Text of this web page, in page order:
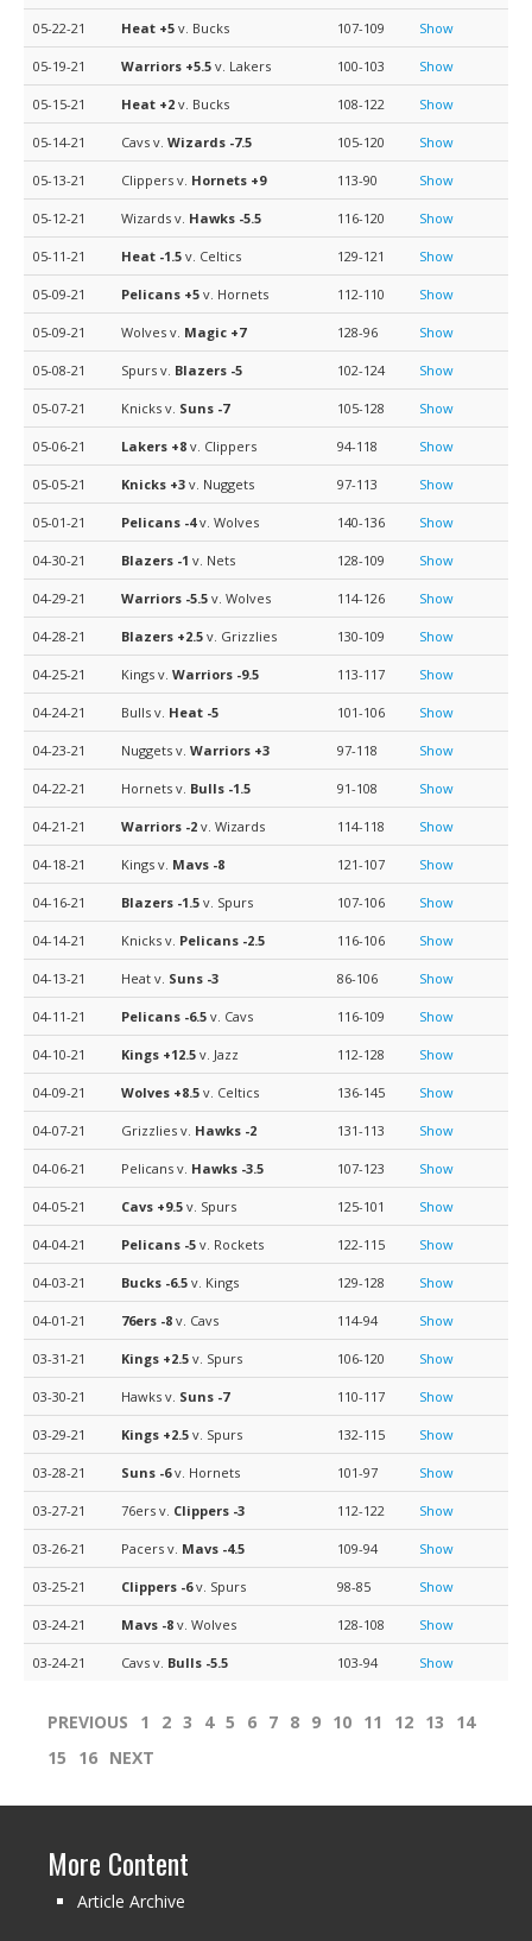
05-22-21 Heat +5 v. Bucks 107-109 Show
05-19-21 Warriors +5.5 v. Lakers 100-103 Show
05-15-21 Heat +2 v. Bucks 108-122 Show
05-14-21 Cavs v. Wizards -7.5 105-120 Show
05-13-21 Clippers v. Hornets +9 113-90 Show
05-12-21 Wizards v. Hawks -5.5 116-120 Show
05-11-21 Heat -1.5 v. Celtics 129-121 Show
05-09-21 Pelicans +5 v. Hornets 112-110 Show
05-09-21 Wolves v. Magic +7 128-96 Show
05-08-21 Spurs v. Blazers -5 102-124 Show
05-07-21 Knicks v. Suns -7 105-128 Show
05-06-21 Lakers +8 v. Clippers 94-118 Show
05-05-21 Knicks +3 v. Nuggets 97-113 Show
05-01-21 Pelicans -4v. Wolves 140-136 Show
04-30-21 Blazers -1 v. Nets 128-109 Show
04-29-21 Warriors -5.5 v. Wolves 114-126 Show
04-28-21 Blazers +2.5 v. Grizzlies 130-109 Show
04-25-21 Kings v. Warriors -9.5 113-117 Show
04-24-21 Bulls v. Heat -5 101-106 Show
04-23-21 Nuggets v. Warriors +3 97-118 Show
04-22-21 Hornets v. Bulls -1.5 91-108 Show
04-21-21 Warriors -2 v. Wizards 114-118 Show
04-18-21 Kings v. Mavs -8 121-107 Show
04-16-21 Blazers -1.5 v. Spurs 107-106 Show
04-14-21 Knicks v. Pelicans -2.5 116-106 Show
04-13-21 Heat v. Suns -3 86-106 Show
04-11-21 Pelicans -6.5 v. Cavs 116-109 Show
04-10-21 Kings +12.5 v. Jazz 112-128 Show
04-09-21 Wolves +8.5 v. Celtics 136-145 Show
04-07-21 Grizzlies v. Hawks -2 131-113 Show
04-06-21 Pelicans v. Hawks -3.5 107-123 Show
04-05-21 Cavs +9.5 v. Spurs 125-101 Show
04-04-21 Pelicans -5 v. Rockets 122-115 Show
04-03-21 Bucks -6.5 v. Kings 129-128 Show
04-01-21 76ers -8 v. Cavs 114-94 Show
03-31-21 Kings +2.5 v. Spurs 106-120 Show
03-30-21 Hawks v. Suns -7 110-117 Show
03-29-21 Kings +2.5 v. Spurs 132-115 Show
03-28-21 Suns -6v. Hornets 101-97 Show
03-27-21 76ers v. Clippers -3 112-122 Show
03-26-21 Pacers v. Mavs -4.5 109-94 Show
03-25-21 Clippers -6v. Spurs 98-85 Show
03-24-21 Mavs -8 v. Wolves 128-108 Show
03-24-21 Cavs v. Bulls -5.5 103-94 Show
PREVIOUS 1 2 3 4 5 6 7 8 9 10 11 12 13
14
15
16 NEXT
More Content
Article Archive